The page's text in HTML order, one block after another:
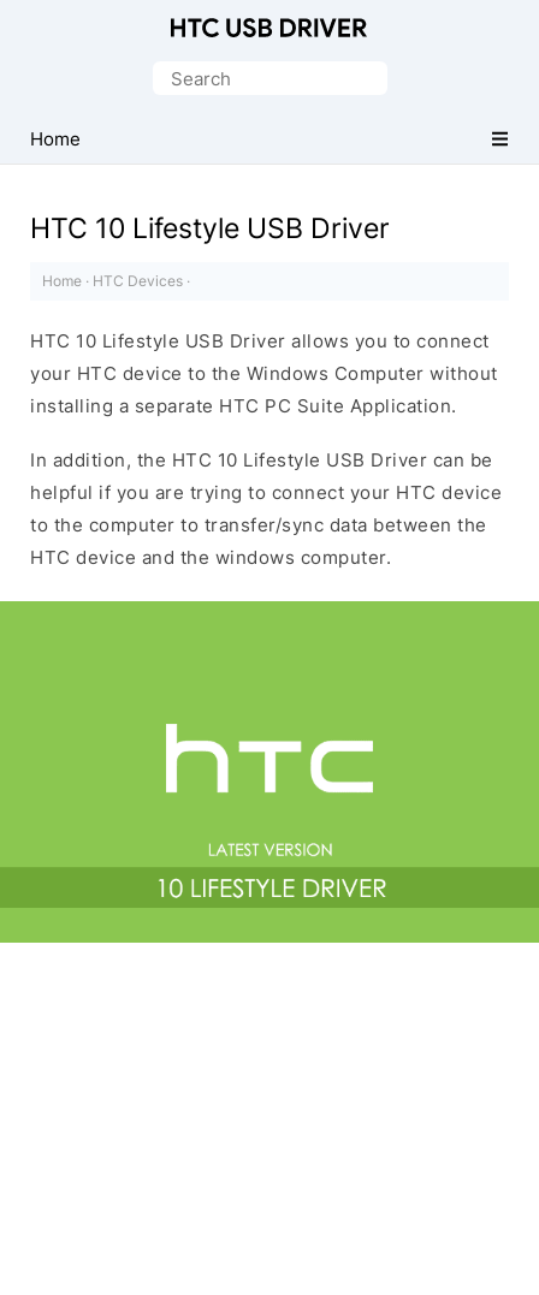
Driver
for
Search
Home
HTC 10 Lifestyle USB Driver
Home · HTC Devices ·
HTC 10 Lifestyle USB Driver allows you to connect
your HTC device to the Windows Computer without
installing a separate HTC PC Suite Application.
In addition, the HTC 10 Lifestyle USB Driver can be
helpful if you are trying to connect your HTC device
to the computer to transfer/sync data between the
HTC device and the windows computer.